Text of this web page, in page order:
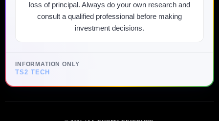
loss of principal. Always do your own research and
consult a qualified professional before making
investment decisions.
INFORMATION ONLY
TS2 TECH